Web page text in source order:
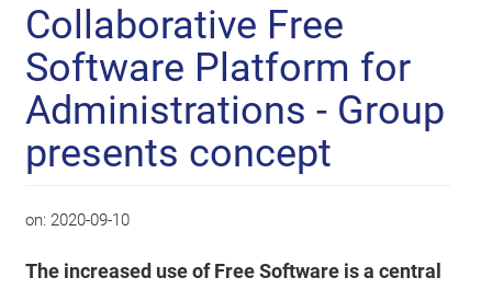
Collaborative Free
Software Platform for
Administrations - Group
presents concept
on: 2020-09-10
The increased use of Free Software is a central